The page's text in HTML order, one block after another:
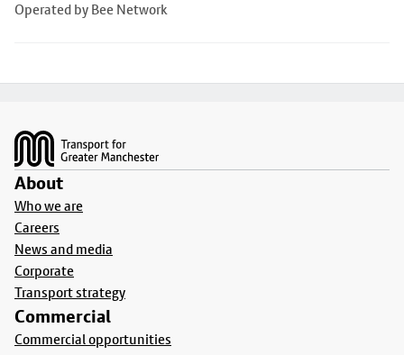
Operated by Bee Network
About
Who we are
Careers
News and media
Corporate
Transport strategy
Commercial
Commercial opportunities